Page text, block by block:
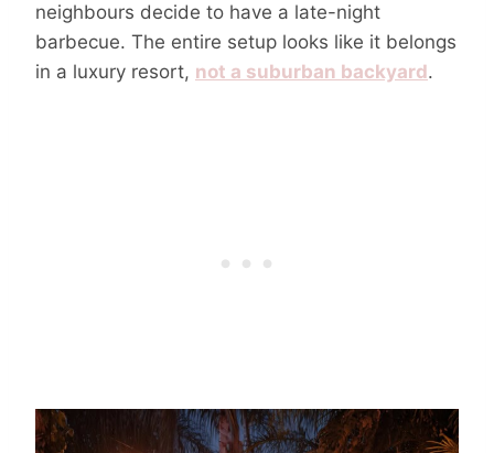
neighbours decide to have a late-night
barbecue. The entire setup looks like it belongs
in a luxury resort, not a suburban backyard.